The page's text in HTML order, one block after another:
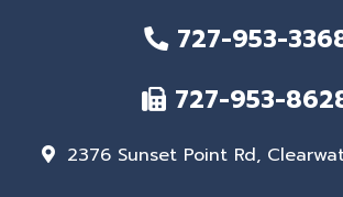
727-953-
727-953-
2376 Sunset Point Rd,